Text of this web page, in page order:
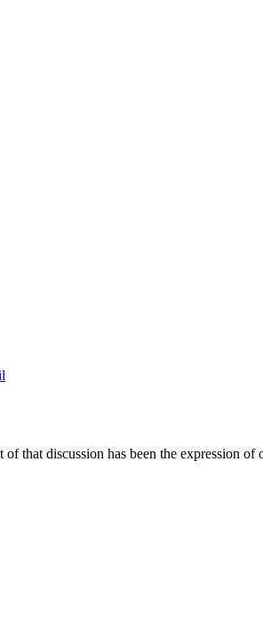
discussion has been the expression of